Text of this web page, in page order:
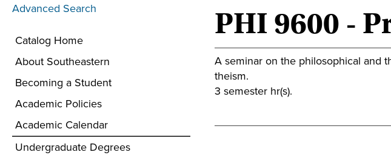
Advanced Search
Catalog Home
About Southeastern
Becoming a Student
Academic Policies
Academic Calendar
Undergraduate Degrees
PHI 9600 -
A seminar on the philosophical and
theism.
3 semester hr(s).